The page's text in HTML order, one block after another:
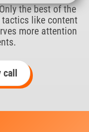
the best of the
like content
more attention
call